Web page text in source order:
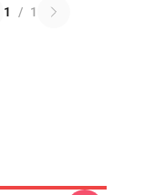
1 / 1